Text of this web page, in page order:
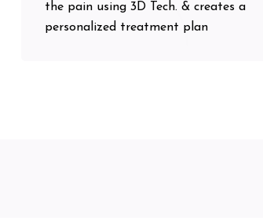
the pain using 3D Tech. & creates a
personalized treatment plan